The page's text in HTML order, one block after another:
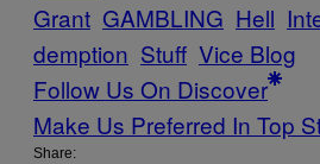
Grant GAMBLING Hell
demption Stuff Vice Blog
Follow Us On Discover
Make Us Preferred In Top
Share: